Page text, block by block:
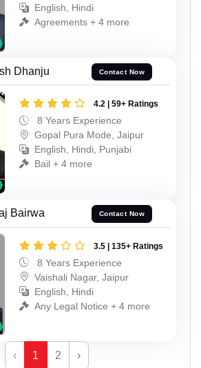
English, Hindi
Agreements + 4 more
Dhanju Contact Now
4.2 | 59+ Ratings
8 Years Experience
Gopal Pura Mode, Jaipur
English, Hindi, Punjabi
Bail + 4 more
Bairwa Contact Now
3.5 | 135+ Ratings
8 Years Experience
Vaishali Nagar, Jaipur
English, Hindi
Any Legal Notice + 4 more
‹ 1 2 ›